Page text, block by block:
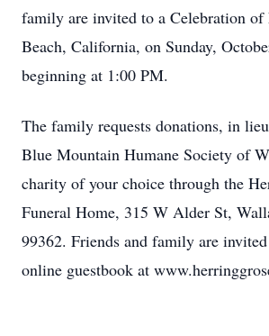
family are invited to a Celebration
Beach, California, on Sunday,
beginning at 1:00 PM.
The family requests donations, in
Blue Mountain Humane Society of
charity of your choice through the
Funeral Home, 315 W Alder St,
99362. Friends and family are
online guestbook at